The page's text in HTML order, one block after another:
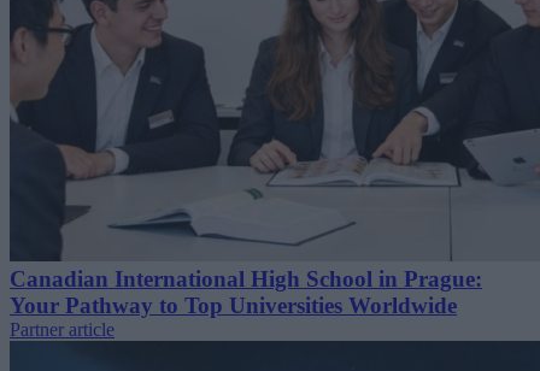
Canadian International High School in Prague:
Your Pathway to Top Universities Worldwide
Partner article